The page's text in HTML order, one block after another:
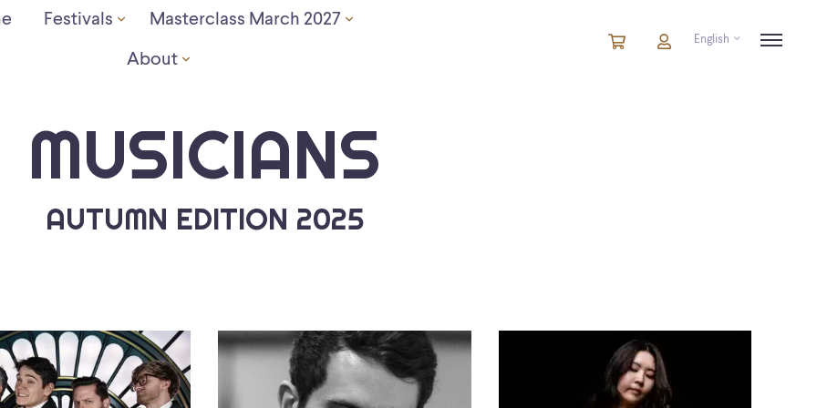
Festivals Masterclass March 2027
About
CartitemsCart English
MUSICIANS
AUTUMN EDITION 2025